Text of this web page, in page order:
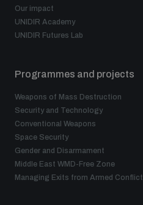
Our impact
UNIDIR Academy
UNIDIR Futures Lab
Programmes and projects
Weapons of Mass Destruction
Security and Technology
Conventional Weapons
Space Security
Gender and Disarmament
Middle East WMD-Free Zone
Managing Exits from Armed Conflict